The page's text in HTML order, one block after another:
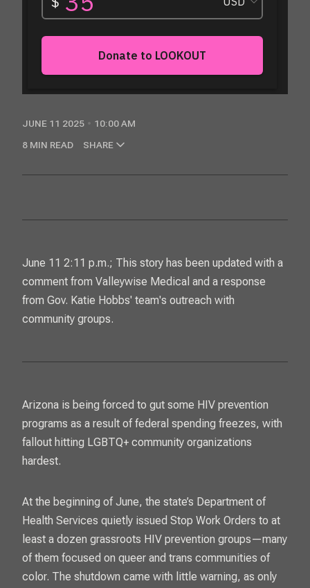
JUNE 11 2025
10:00 AM
8 MIN READ
SHARE
June 11 2:11 p.m.; This story has been updated with a
comment from Valleywise Medical and a response
from Gov. Katie Hobbs' team's outreach with
community groups.
Arizona is being forced to gut some HIV prevention
programs as a result of federal spending freezes, with
fallout hitting LGBTQ+ community organizations
hardest.
At the beginning of June, the state’s Department of
Health Services quietly issued Stop Work Orders to at
least a dozen grassroots HIV prevention groups—many
of them focused on queer and trans communities of
color. The shutdown came with little warning, as only